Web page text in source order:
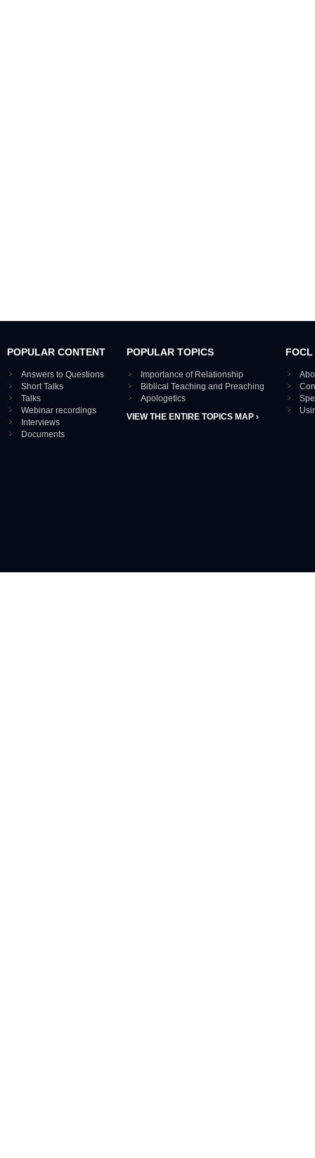
POPULAR CONTENT
Answers to Questions
Short Talks
Talks
Webinar recordings
Interviews
Documents
POPULAR TOPICS
Importance of Relationship
Biblical Teaching and Preaching
Apologetics
VIEW THE ENTIRE TOPICS MAP ›
FOCL